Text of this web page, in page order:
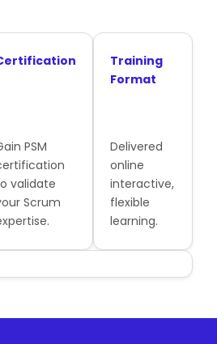
PSM
validate
Scrum
Training
Format
Delivered
online
interactive,
flexible
learning.